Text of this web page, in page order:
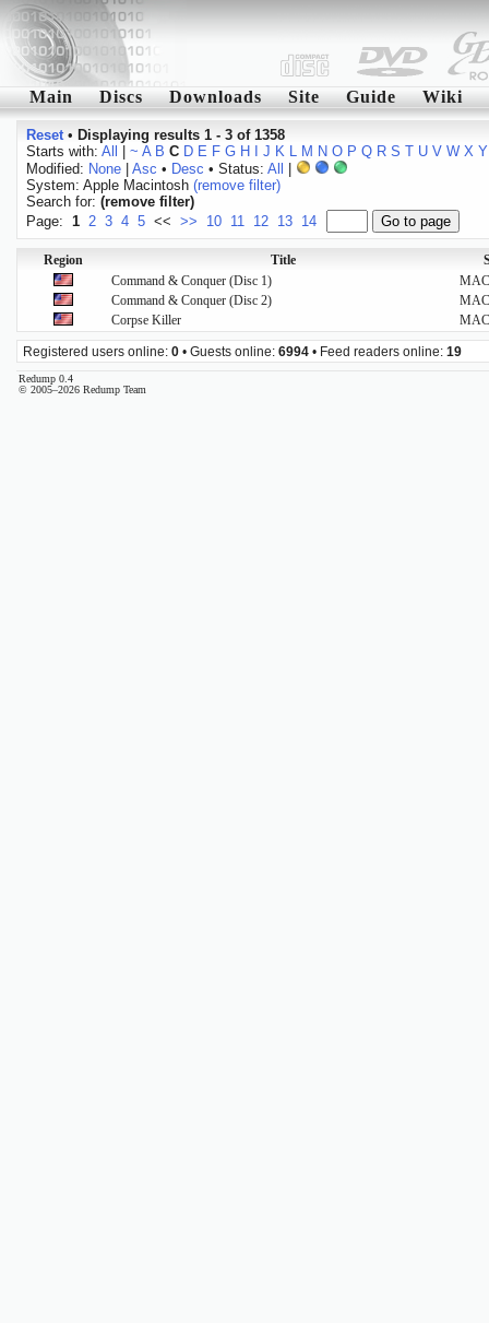
Main Discs Downloads Site Guide Wiki
Reset• Displaying results 1 - 3 of 1358
Starts with: All ~ A B C D E F G H J K L M N O P Q R S T U V W X Y
Modified: None| Asc • Desc • Status: All
System: Apple Macintosh (remove filter)
Search for: (remove filter)
Page: 1 2 3 4 5 << >> 10 11 12 13 14
Region Title
Command & Conquer (Disc 1)
MAC
Command & Conquer (Disc 2)
MAC
Corpse Killer
MAC
Registered users online: 0 • Guests online: 6994 • Feed readers online: 19
Redump 0.4
© 2005–2026 Redump Team